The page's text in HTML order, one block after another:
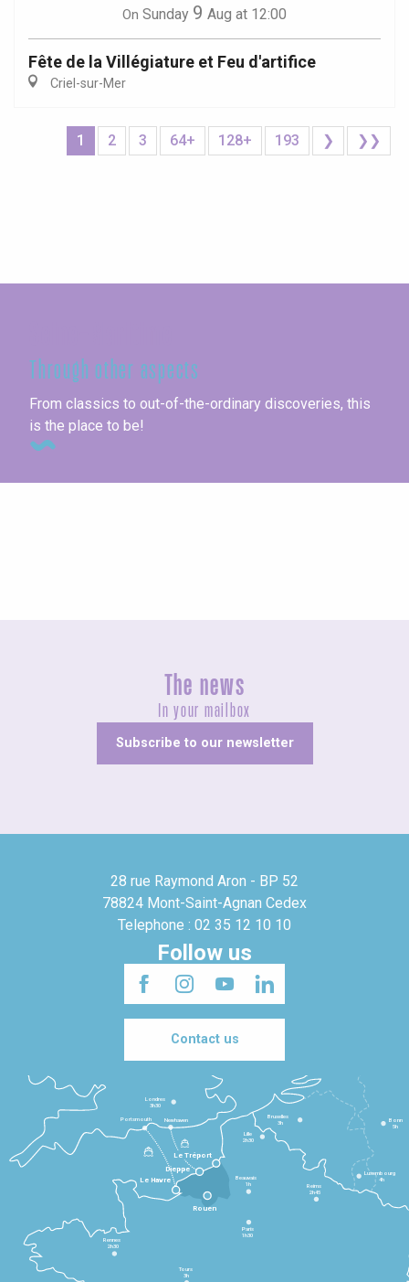
On Sunday 9 Aug at 12:00
Fête de la Villégiature et Feu d'artifice
Criel-sur-Mer
1 2 3 64+ 128+ 193 ❯ ❯❯
Through other aspects
From classics to out-of-the-ordinary discoveries, this
is the place to be!
The news
In your mailbox
Subscribe to our newsletter
28 rue Raymond Aron - BP 52
78824 Mont-Saint-Agnan Cedex
Telephone : 02 35 12 10 10
Follow us
Contact us
Le Havre
Dieppe
Le Tréport
Rennes
2h30
Tours
3h
Paris
1h30
Beauvais
1h
Reims
2h45
Lille
2h30
Bruxelles
3h
Londres
3h30
Newhaven
Portsmouth
Bonn
5h
Luxembourg
4h
Rouen